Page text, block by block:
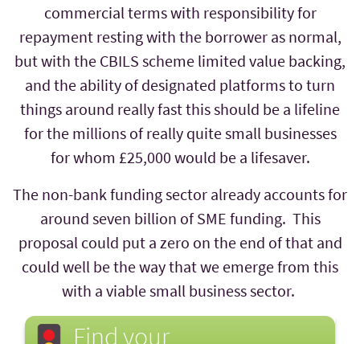
commercial terms with responsibility for
repayment resting with the borrower as normal,
but with the CBILS scheme limited value backing,
and the ability of designated platforms to turn
things around really fast this should be a lifeline
for the millions of really quite small businesses
for whom £25,000 would be a lifesaver.
The non-bank funding sector already accounts for
around seven billion of SME funding. This
proposal could put a zero on the end of that and
could well be the way that we emerge from this
with a viable small business sector.
Find your